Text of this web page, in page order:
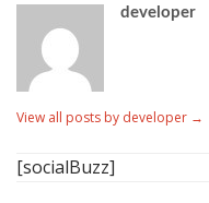
developer
View all posts by developer →
[socialBuzz]